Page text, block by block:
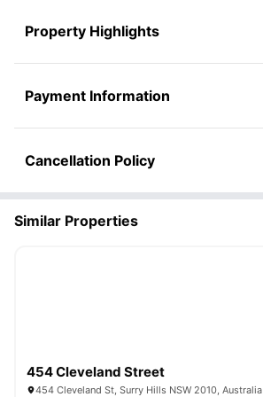
Property Highlights
Payment Information
Cancellation Policy
Similar Properties
454 Cleveland Street
454 Cleveland St, Surry Hills NSW 2010, Australia